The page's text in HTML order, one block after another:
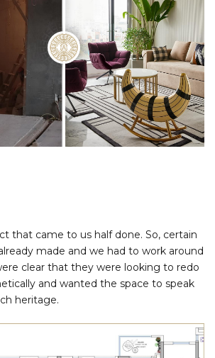
that came to us half done. So, certain
made and we had to work around
clear that they were looking to redo
and wanted the space to speak
heritage.